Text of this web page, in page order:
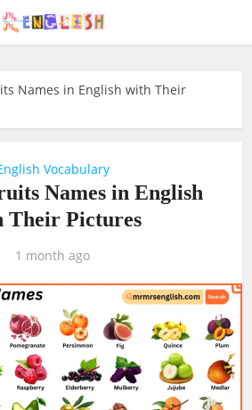
Names in English with Their
Vocabulary
Names in English
Their Pictures
1 month ago